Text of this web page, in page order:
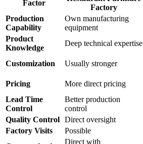
Factor
Factory
Production
Capability
Own manufacturing
equipment
Product
Knowledge
Deep technical expertise
Customization
Usually stronger
Pricing
More direct pricing
Lead Time
Control
Better production
control
Quality Control Direct oversight
Factory Visits
Possible
Direct with